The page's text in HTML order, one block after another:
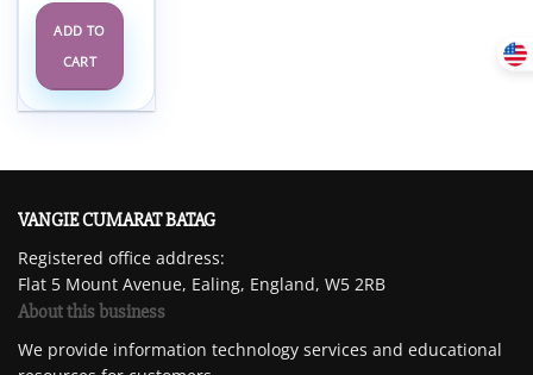
ADD TO
CART
VANGIE CUMARAT BATAG
Registered office address:
Flat 5 Mount Avenue, Ealing, England, W5 2RB
About this business
We provide information technology services and educational